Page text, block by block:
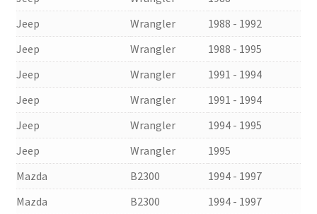
Jeep
Wrangler
1988 - 1992
Jeep
Wrangler
1988 - 1995
Jeep
Wrangler
1991 - 1994
Jeep
Wrangler
1991 - 1994
Jeep
Wrangler
1994 - 1995
Jeep
Wrangler
1995
Mazda
B2300
1994 - 1997
Mazda
B2300
1994 - 1997